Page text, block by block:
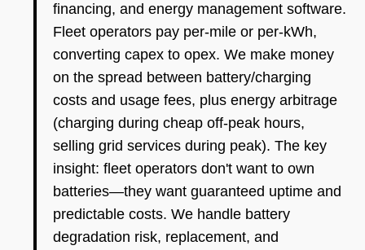
financing, and energy management software.
Fleet operators pay per-mile or per-kWh,
converting capex to opex. We make money
on the spread between battery/charging
costs and usage fees, plus energy arbitrage
(charging during cheap off-peak hours,
selling grid services during peak). The key
insight: fleet operators don't want to own
batteries—they want guaranteed uptime and
predictable costs. We handle battery
degradation risk, replacement, and